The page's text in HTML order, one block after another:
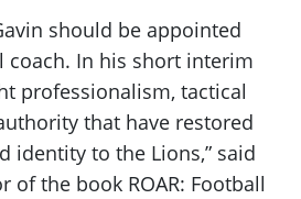
should be appointed
coach. In his short interim
professionalism, tactical
that have restored
identity to the Lions,” said
of the book ROAR: Football